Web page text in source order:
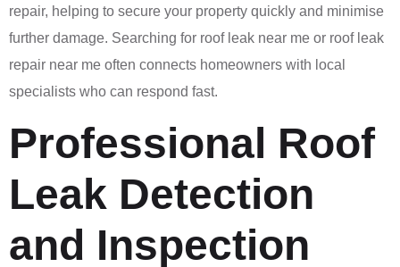
repair, helping to secure your property quickly and minimise
further damage. Searching for roof leak near me or roof leak
repair near me often connects homeowners with local
specialists who can respond fast.
Professional Roof
Leak Detection
and Inspection